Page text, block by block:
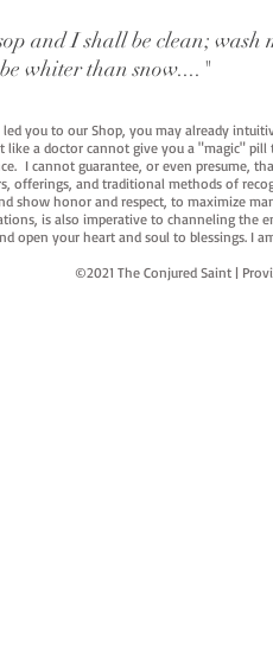
and I shall be clean; wash
whiter than snow...."
you to our Shop, you may already
like a doctor cannot give you a "magic"
I cannot guarantee, or even presume,
offerings, and traditional methods of
show honor and respect, to maximize
is also imperative to channeling the
open your heart and soul to blessings. I
©2021 The Conjured Saint |